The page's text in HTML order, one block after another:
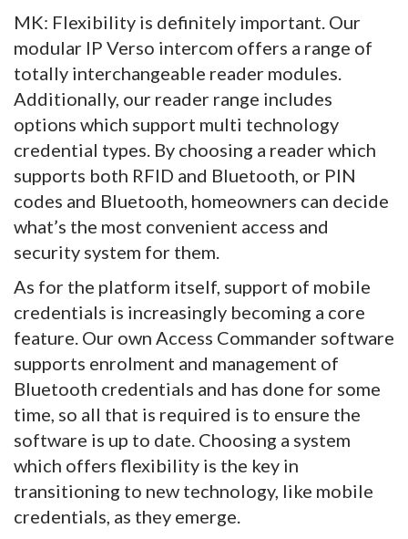
MK: Flexibility is definitely important. Our
modular IP Verso intercom offers a range of
totally interchangeable reader modules.
Additionally, our reader range includes
options which support multi technology
credential types. By choosing a reader which
supports both RFID and Bluetooth, or PIN
codes and Bluetooth, homeowners can decide
what’s the most convenient access and
security system for them.
As for the platform itself, support of mobile
credentials is increasingly becoming a core
feature. Our own Access Commander software
supports enrolment and management of
Bluetooth credentials and has done for some
time, so all that is required is to ensure the
software is up to date. Choosing a system
which offers flexibility is the key in
transitioning to new technology, like mobile
credentials, as they emerge.